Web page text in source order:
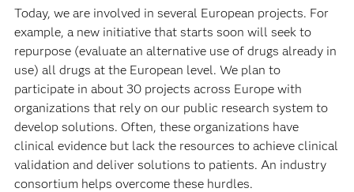
Today, we are involved in several European projects. For
example, a new initiative that starts soon will seek to
repurpose (evaluate an alternative use of drugs already in
use) all drugs at the European level. We plan to
participate in about 30 projects across Europe with
organizations that rely on our public research system to
develop solutions. Often, these organizations have
clinical evidence but lack the resources to achieve clinical
validation and deliver solutions to patients. An industry
consortium helps overcome these hurdles.